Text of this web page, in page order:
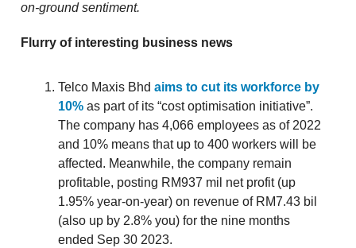
on-ground sentiment.
Flurry of interesting business news
Telco Maxis Bhd aims to cut its workforce by
10% as part of its “cost optimisation initiative”.
The company has 4,066 employees as of 2022
and 10% means that up to 400 workers will be
affected. Meanwhile, the company remain
profitable, posting RM937 mil net profit (up
1.95% year-on-year) on revenue of RM7.43 bil
(also up by 2.8% you) for the nine months
ended Sep 30 2023.